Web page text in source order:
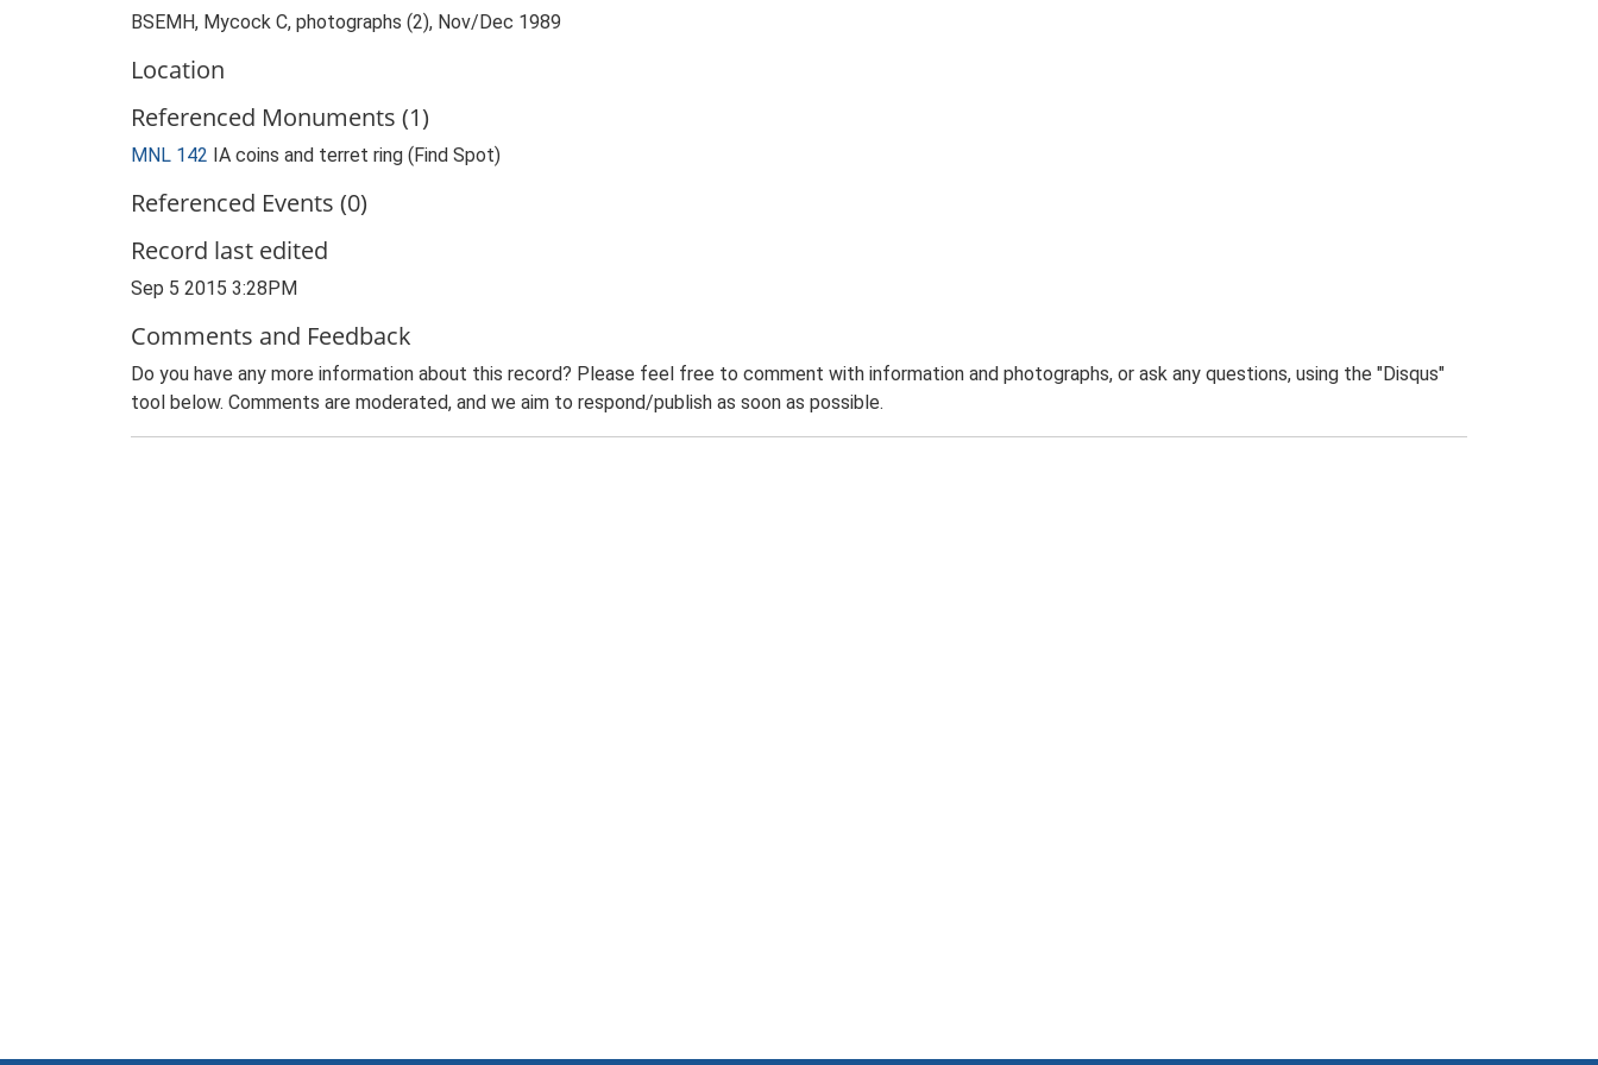
BSEMH, Mycock C, photographs (2), Nov/Dec 1989
Location
Referenced Monuments (1)
MNL 142 IA coins and terret ring (Find Spot)
Referenced Events (0)
Record last edited
Sep 5 2015 3:28PM
Comments and Feedback
Do you have any more information about this record? Please feel free to comment with information and photographs, or ask any questions, using the "Disqus"
tool below. Comments are moderated, and we aim to respond/publish as soon as possible.